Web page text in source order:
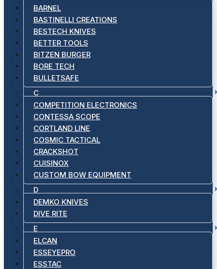
BARNEL
BASTINELLI CREATIONS
BESTECH KNIVES
BETTER TOOLS
BITZEN BURGER
BORE TECH
BULLETSAFE
C
COMPETITION ELECTRONICS
CONTESSA SCOPE
CORTLAND LINE
COSMIC TACTICAL
CRACKSHOT
CUISINOX
CUSTOM BOW EQUIPMENT
D
DEMKO KNIVES
DIVE RITE
E
ELCAN
ESSEYEPRO
ESSTAC